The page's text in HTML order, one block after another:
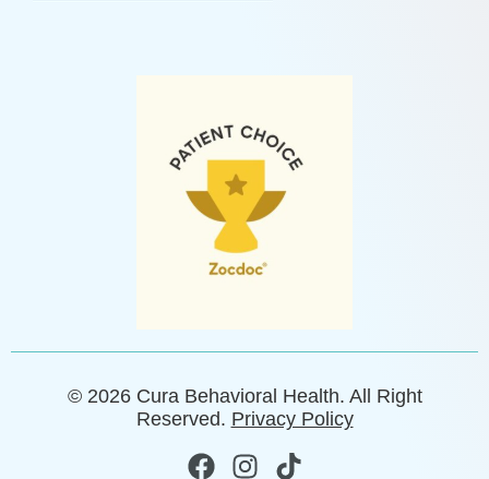
© 2026 Cura Behavioral Health. All Right
Reserved. Privacy Policy